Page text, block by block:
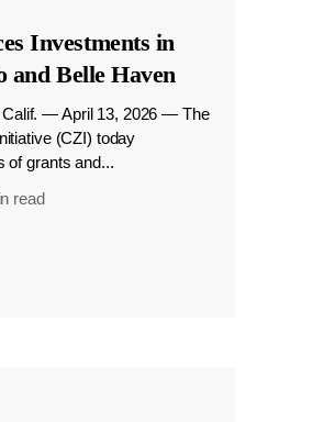
Investments in
and Belle Haven
Calif. — April 13, 2026 — The
(CZI) today
of grants and...
read